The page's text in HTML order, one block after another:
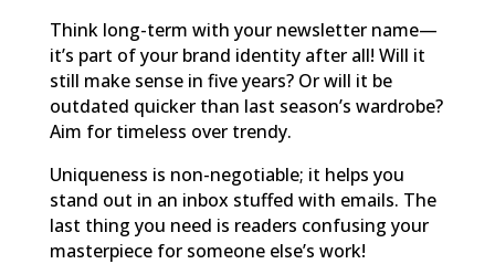
Think long-term with your newsletter name—
it’s part of your brand identity after all! Will it
still make sense in five years? Or will it be
outdated quicker than last season’s wardrobe?
Aim for timeless over trendy.
Uniqueness is non-negotiable; it helps you
stand out in an inbox stuffed with emails. The
last thing you need is readers confusing your
masterpiece for someone else’s work!